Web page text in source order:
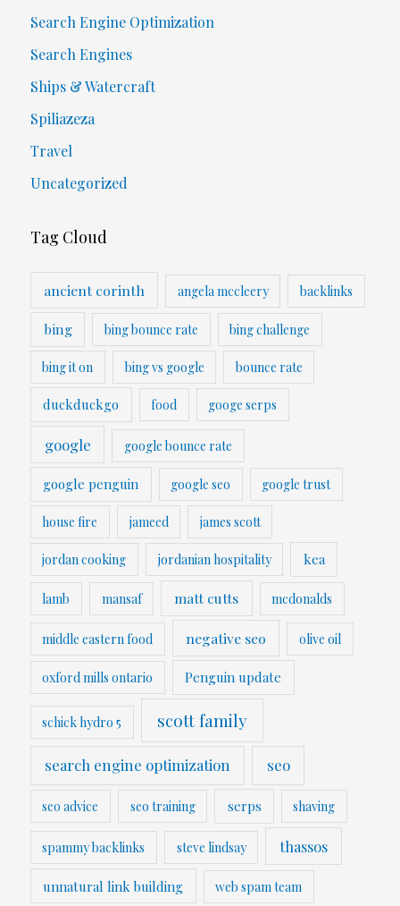
Search Engine Optimization
Search Engines
Ships & Watercraft
Spiliazeza
Travel
Uncategorized
Tag Cloud
ancient corinth angela mccleery backlinks
bing bing bounce rate bing challenge
bing it on bing vs google bounce rate
duckduckgo food googe serps
google google bounce rate
google penguin google seo google trust
house fire jameed james scott
jordan cooking jordanian hospitality kea
lamb mansaf matt cutts mcdonalds
middle eastern food negative seo olive oil
oxford mills ontario Penguin update
schick hydro 5 scott family
search engine optimization seo
seo advice seo training serps shaving
spammy backlinks steve lindsay thassos
unnatural link building web spam team